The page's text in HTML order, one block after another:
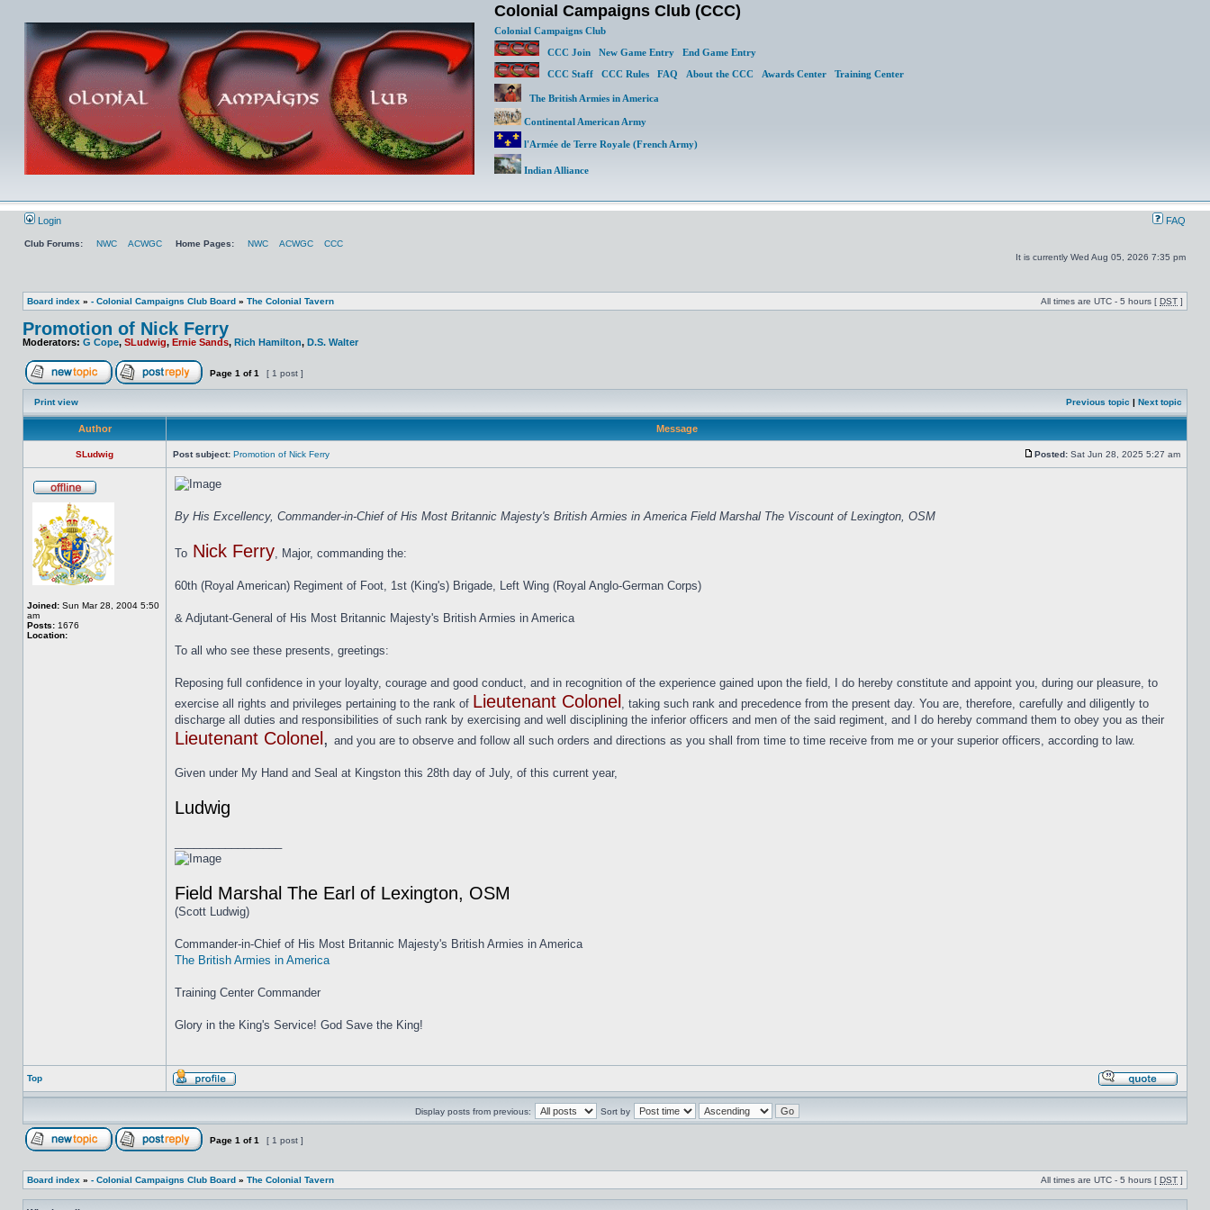
Colonial Campaigns Club (CCC)
Colonial Campaigns Club
CCC Join
New Game Entry
End Game Entry
CCC Staff
CCC Rules FAQ About the CCC Awards Center Training Center
The British Armies in America
Continental American Army
l'Armée de Terre Royale (French Army)
Indian Alliance
Login FAQ
Club Forums: NWC ACWGC Home Pages: NWC ACWGC
CCC
It is currently Wed Aug 05, 2026 7:35 pm
Board index » - Colonial Campaigns Club Board » The Colonial Tavern All times are UTC - 5 hours [ DST ]
Promotion of Nick Ferry
Moderators: G Cope, SLudwig, Ernie Sands, Rich Hamilton, D.S. Walter
Page 1 of1 [ 1 post ]
Print view Previous topic | Next topic
Author Message
SLudwig Post subject: Promotion of Nick Ferry Posted: Sat Jun 28, 2025 5:27 am
Joined: Sun Mar 28, 2004 5:50
am
Posts: 1676
Location:
By His Excellency, Commander-in-Chief of His Most Britannic Majesty's British Armies in America Field Marshal The Viscount of Lexington, OSM
To Nick Ferry, Major, commanding the:
60th (Royal American) Regiment of Foot, 1st (King's) Brigade, Left Wing (Royal Anglo-German Corps)
& Adjutant-General of His Most Britannic Majesty's British Armies in America
To all who see these presents, greetings:
Reposing full confidence in your loyalty, courage and good conduct, and in recognition of the experience gained upon the field, I do hereby constitute and appoint you, during our pleasure, to
exercise all rights and privileges pertaining to the rank of Lieutenant Colonel , taking such rank and precedence from the present day. You are, therefore, carefully and diligently to
discharge all duties and responsibilities of such rank by exercising and well disciplining the inferior officers and men of the said regiment, and I do hereby command them to obey you as their
Lieutenant Colonel , and you are to observe and follow all such orders and directions as you shall from time to time receive from me or your superior officers, according to law.
Given under My Hand and Seal at Kingston this 28th day of July, of this current year,
Ludwig
Field Marshal The Earl of Lexington, OSM
(Scott Ludwig)
Commander-in-Chief of His Most Britannic Majesty's British Armies in America
The British Armies in America
Training Center Commander
Glory in the King's Service! God Save the King!
Top
Display posts from previous: Sort by
Page 1 of1 [ 1 post ]
Board index » - Colonial Campaigns Club Board » The Colonial Tavern All times are UTC - 5 hours [ DST ]